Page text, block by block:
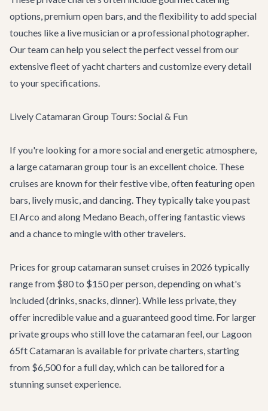
options, premium open bars, and the flexibility to add special
touches like a live musician or a professional photographer.
Our team can help you select the perfect vessel from our
extensive fleet ofyacht charters and customize every detail
to your specifications.
Lively Catamaran Group Tours: Social & Fun
If you're looking for a more social and energetic atmosphere,
a large catamaran group tour is an excellent choice. These
cruises are known for their festive vibe, often featuring open
bars, lively music, and dancing. They typically take you past
El Arco and along Medano Beach, offering fantastic views
and a chance to mingle with other travelers.
Prices for group catamaran sunset cruises in 2026 typically
range from $80 to $150 per person, depending on what's
included (drinks, snacks, dinner). While less private, they
offer incredible value and a guaranteed good time. For larger
private groups who still love the catamaran feel, our Lagoon
65ft Catamaran is available for private charters, starting
from $6,500 for a full day, which can be tailored for a
stunning sunset experience.